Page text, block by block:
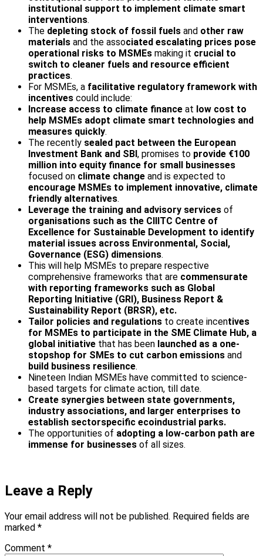
institutional support to implement climate smart
interventions.
The depleting stock of fossil fuels and other raw
materials and the associated escalating prices pose
operational risks to MSMEs making it crucial to
switch to cleaner fuels and resource efficient
practices.
For MSMEs, a facilitative regulatory framework with
incentives could include:
Increase access to climate finance at low cost to
help MSMEs adopt climate smart technologies and
measures quickly.
The recently sealed pact between the European
Investment Bank and SBI, promises to provide €100
million into equity finance for small businesses
focused on climate change and is expected to
encourage MSMEs to implement innovative, climate
friendly alternatives.
Leverage the training and advisory services of
organisations such as the CII­ITC Centre of
Excellence for Sustainable Development to identify
material issues across Environmental, Social,
Governance (ESG) dimensions.
This will help MSMEs to prepare respective
comprehensive frameworks that are commensurate
with reporting frameworks such as Global
Reporting Initiative (GRI), Business Report &
Sustainability Report (BRSR), etc.
Tailor policies and regulations to create incentives
for MSMEs to participate in the SME Climate Hub, a
global initiative that has been launched as a one-
stop­shop for SMEs to cut carbon emissions and
build business resilience.
Nineteen Indian MSMEs have committed to science-
based targets for climate action, till date.
Create synergies between state governments,
industry associations, and larger enterprises to
establish sector­specific eco­industrial parks.
The opportunities of adopting a low-carbon path are
immense for businesses of all sizes.
Leave a Reply
Your email address will not be published. Required fields are
marked *
Comment *